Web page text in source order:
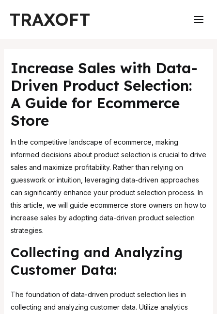
TRAXOFT
Increase Sales with Data-
Driven Product Selection:
A Guide for Ecommerce
Store
In the competitive landscape of ecommerce, making
informed decisions about product selection is crucial to drive
sales and maximize profitability. Rather than relying on
guesswork or intuition, leveraging data-driven approaches
can significantly enhance your product selection process. In
this article, we will guide ecommerce store owners on how to
increase sales by adopting data-driven product selection
strategies.
Collecting and Analyzing
Customer Data:
The foundation of data-driven product selection lies in
collecting and analyzing customer data. Utilize analytics
navigation